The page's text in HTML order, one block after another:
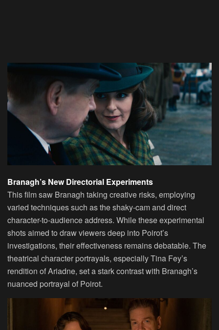
Branagh’s New Directorial Experiments
This film saw Branagh taking creative risks, employing
varied techniques such as the shaky-cam and direct
character-to-audience address. While these experimental
shots aimed to draw viewers deep into Poirot’s
investigations, their effectiveness remains debatable. The
theatrical character portrayals, especially Tina Fey’s
rendition of Ariadne, set a stark contrast with Branagh’s
nuanced portrayal of Poirot.